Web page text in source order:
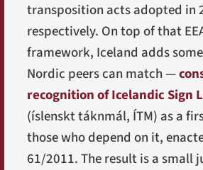
transposition acts adopted in
respectively. On top of that
framework, Iceland adds
Nordic peers can match —
recognition of Icelandic Sign
(íslenskt táknmál, ÍTM) as a
those who depend on it,
61/2011. The result is a small